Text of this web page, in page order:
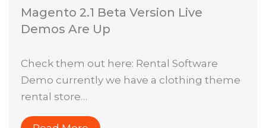
Magento 2.1 Beta Version Live
Demos Are Up
Check them out here: Rental Software
Demo currently we have a clothing theme
rental store…